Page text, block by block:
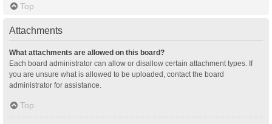
Top
Attachments
What attachments are allowed on this board?
Each board administrator can allow or disallow certain attachment types. If
you are unsure what is allowed to be uploaded, contact the board
administrator for assistance.
Top